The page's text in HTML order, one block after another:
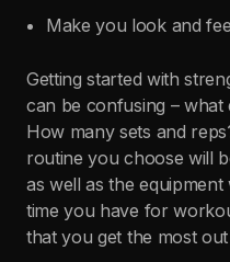
Make you look and
Getting started with
can be confusing –
How many sets and
routine you choose will
as well as the
time you have for
that you get the most